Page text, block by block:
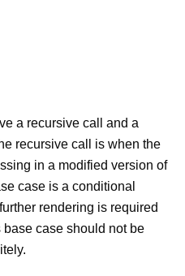
a recursive call and a
recursive call is when the
in a modified version of
case is a conditional
rendering is required
case should not be